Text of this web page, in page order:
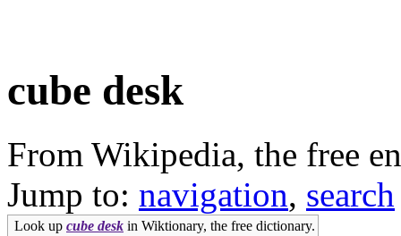
cube desk
From Wikipedia, the free
Jump to: navigation, search
Look up cube desk in Wiktionary, the free dictionary.